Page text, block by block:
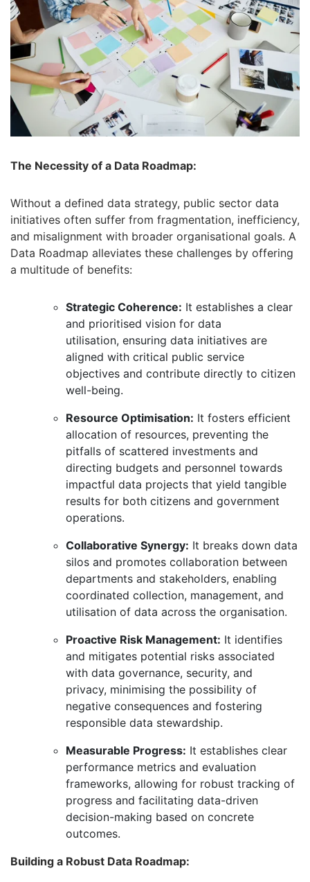
The Necessity of a Data Roadmap:
Without a defined data strategy, public sector data
initiatives often suffer from fragmentation, inefficiency,
and misalignment with broader organisational goals. A
Data Roadmap alleviates these challenges by offering
a multitude of benefits:
Strategic Coherence: It establishes a clear
and prioritised vision for data
utilisation, ensuring data initiatives are
aligned with critical public service
objectives and contribute directly to citizen
well-being.
Resource Optimisation: It fosters efficient
allocation of resources, preventing the
pitfalls of scattered investments and
directing budgets and personnel towards
impactful data projects that yield tangible
results for both citizens and government
operations.
Collaborative Synergy: It breaks down data
silos and promotes collaboration between
departments and stakeholders, enabling
coordinated collection, management, and
utilisation of data across the organisation.
Proactive Risk Management: It identifies
and mitigates potential risks associated
with data governance, security, and
privacy, minimising the possibility of
negative consequences and fostering
responsible data stewardship.
Measurable Progress: It establishes clear
performance metrics and evaluation
frameworks, allowing for robust tracking of
progress and facilitating data-driven
decision-making based on concrete
outcomes.
Building a Robust Data Roadmap: